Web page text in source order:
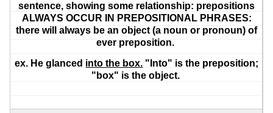
sentence, showing some relationship: prepositions
ALWAYS OCCUR IN PREPOSITIONAL PHRASES:
there will always be an object (a noun or pronoun) of
ever preposition.
ex. He glanced into the box. "Into" is the preposition;
"box" is the object.